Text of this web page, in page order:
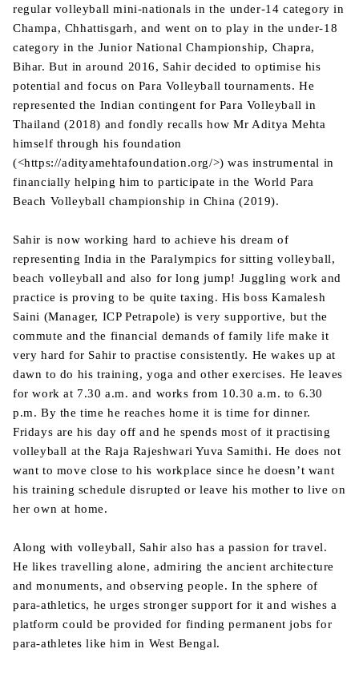
regular volleyball mini-nationals in the under-14 category in
Champa, Chhattisgarh, and went on to play in the under-18
category in the Junior National Championship, Chapra,
Bihar. But in around 2016, Sahir decided to optimise his
potential and focus on Para Volleyball tournaments. He
represented the Indian contingent for Para Volleyball in
Thailand (2018) and fondly recalls how Mr Aditya Mehta
himself through his foundation
(<https://adityamehtafoundation.org/>) was instrumental in
financially helping him to participate in the World Para
Beach Volleyball championship in China (2019).
Sahir is now working hard to achieve his dream of
representing India in the Paralympics for sitting volleyball,
beach volleyball and also for long jump! Juggling work and
practice is proving to be quite taxing. His boss Kamalesh
Saini (Manager, ICP Petrapole) is very supportive, but the
commute and the financial demands of family life make it
very hard for Sahir to practise consistently. He wakes up at
dawn to do his training, yoga and other exercises. He leaves
for work at 7.30 a.m. and works from 10.30 a.m. to 6.30
p.m. By the time he reaches home it is time for dinner.
Fridays are his day off and he spends most of it practising
volleyball at the Raja Rajeshwari Yuva Samithi. He does not
want to move close to his workplace since he doesn’t want
his training schedule disrupted or leave his mother to live on
her own at home.
Along with volleyball, Sahir also has a passion for travel.
He likes travelling alone, admiring the ancient architecture
and monuments, and observing people. In the sphere of
para-athletics, he urges stronger support for it and wishes a
platform could be provided for finding permanent jobs for
para-athletes like him in West Bengal.